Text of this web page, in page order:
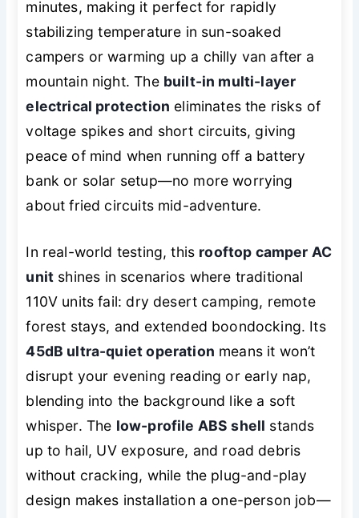
minutes, making it perfect for rapidly
stabilizing temperature in sun-soaked
campers or warming up a chilly van after a
mountain night. The built-in multi-layer
electrical protection eliminates the risks of
voltage spikes and short circuits, giving
peace of mind when running off a battery
bank or solar setup—no more worrying
about fried circuits mid-adventure.
In real-world testing, this rooftop camper AC
unit shines in scenarios where traditional
110V units fail: dry desert camping, remote
forest stays, and extended boondocking. Its
45dB ultra-quiet operation means it won’t
disrupt your evening reading or early nap,
blending into the background like a soft
whisper. The low-profile ABS shell stands
up to hail, UV exposure, and road debris
without cracking, while the plug-and-play
design makes installation a one-person job—